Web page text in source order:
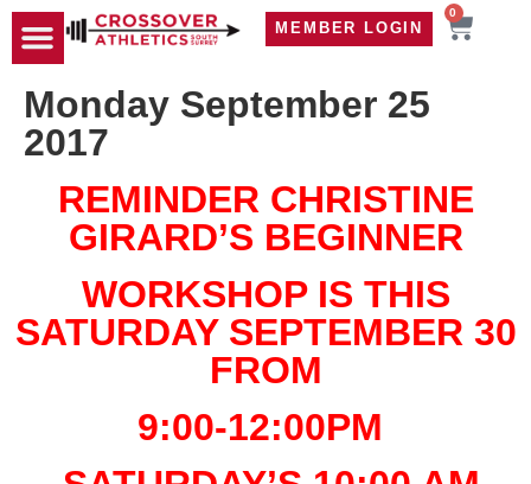
MEMBER LOGIN
0
Monday September 25
2017
REMINDER CHRISTINE
GIRARD’S BEGINNER
WORKSHOP IS THIS
SATURDAY SEPTEMBER 30
FROM
9:00-12:00PM